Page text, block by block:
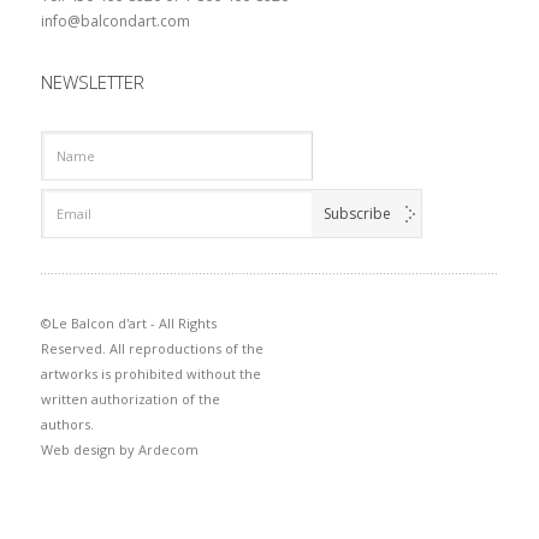
info@balcondart.com
NEWSLETTER
©Le Balcon d'art - All Rights
Reserved. All reproductions of the
artworks is prohibited without the
written authorization of the
authors.
Web design by Ardecom